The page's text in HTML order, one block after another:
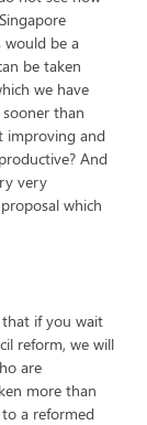
would be a
be taken
we have
than
improving and
And
very
which
if you wait
reform, we will
are
more than
a reformed